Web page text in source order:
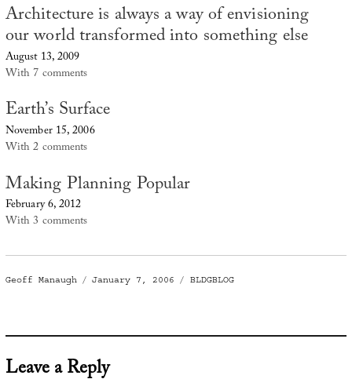
Architecture is always a way of envisioning
our world transformed into something else
August 13, 2009
With 7 comments
Earth’s Surface
November 15, 2006
With 2 comments
Making Planning Popular
February 6, 2012
With 3 comments
Author
Geoff Manaugh
Posted
January 7, 2006 Categories
BLDGBLOG
Leave a Reply